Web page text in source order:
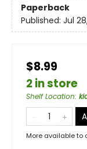
Paperback
Published: Jul
$8.99
2 in store
Shelf Location:
More available to